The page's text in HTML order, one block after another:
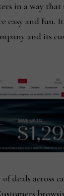
in a way that
easy and fun.
and its
deals across